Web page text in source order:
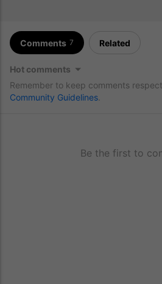
Comments 7 Related
Hot comments
Remember to keep comments
Community Guidelines.
Be the first to